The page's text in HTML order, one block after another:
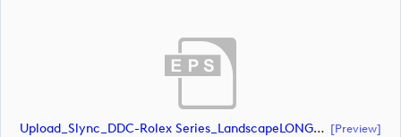
Upload_Slync_DDC-Rolex Series_LandscapeLONG_RGB_POS.eps [preview]